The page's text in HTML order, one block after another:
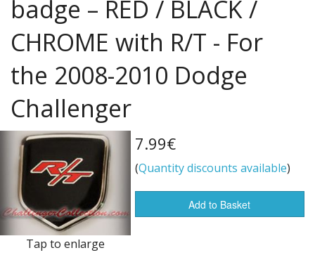
Bikes
Life Style
Flags of the world
Sale Items
badge – RED / BLACK /
CHROME with R/T - For
the 2008-2010 Dodge
Challenger
Tap to enlarge
7.99€
(Quantity discounts available)
Add to Basket